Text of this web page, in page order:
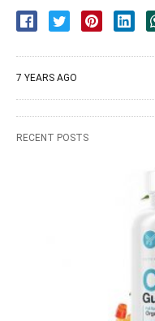
7 YEARS AGO
RECENT POSTS